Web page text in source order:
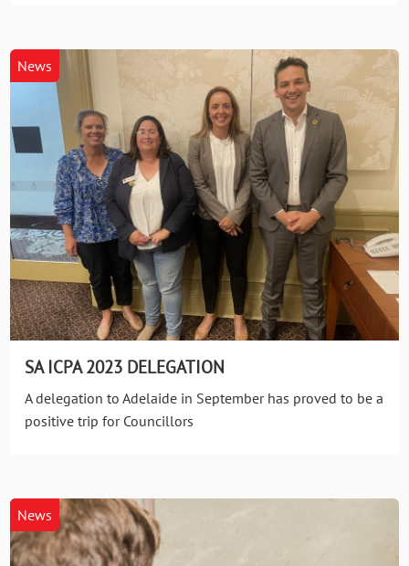
News
SA ICPA 2023 DELEGATION
A delegation to Adelaide in September has proved to be a
positive trip for Councillors
News